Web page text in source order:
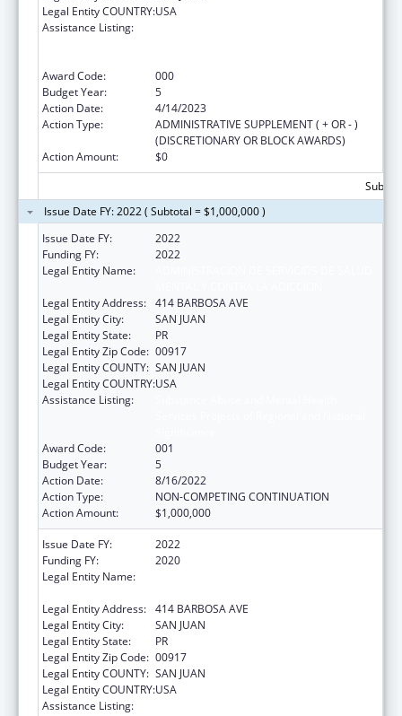
Legal Entity COUNTRY:USA
Assistance Listing:
Award Code:
000
Budget Year:
5
Action Date:
4/14/2023
Action Type:
ADMINISTRATIVE SUPPLEMENT ( + OR - )
(DISCRETIONARY OR BLOCK AWARDS)
Action Amount:
$0
Issue Date FY: 2022 ( Subtotal = $1,000,000 )
Issue Date FY:
2022
Funding FY:
2022
Legal Entity Name:
Legal Entity Address: 414 BARBOSA AVE
Legal Entity City:
SAN JUAN
Legal Entity State:
PR
Legal Entity Zip Code: 00917
Legal Entity COUNTY: SAN JUAN
Legal Entity COUNTRY:USA
Assistance Listing:
Award Code:
001
Budget Year:
5
Action Date:
8/16/2022
Action Type:
NON-COMPETING CONTINUATION
Action Amount:
$1,000,000
Issue Date FY:
2022
Funding FY:
2020
Legal Entity Name:
Legal Entity Address: 414 BARBOSA AVE
Legal Entity City:
SAN JUAN
Legal Entity State:
PR
Legal Entity Zip Code: 00917
Legal Entity COUNTY: SAN JUAN
Legal Entity COUNTRY:USA
Assistance Listing: